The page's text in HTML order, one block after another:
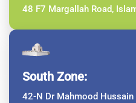
48 F7 Margallah Road,
South Zone:
42-N Dr Mahmood Hussain